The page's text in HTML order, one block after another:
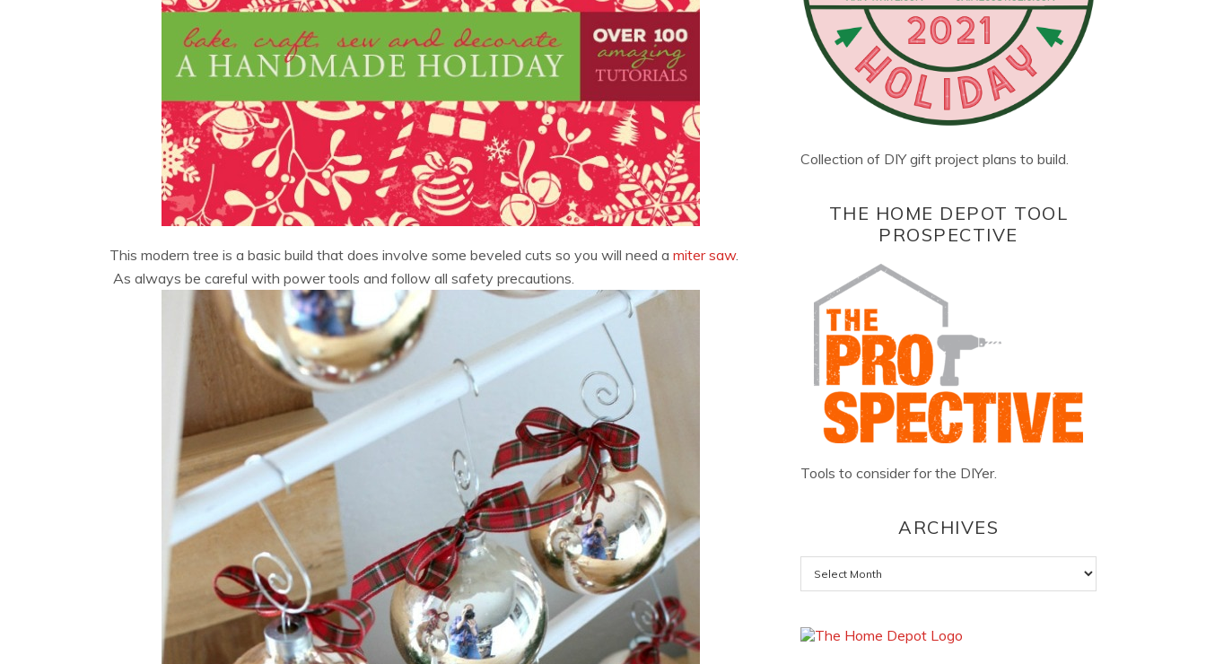
This modern tree is a basic build that does involve some beveled cuts so you will need a miter saw.
As always be careful with power tools and follow all safety precautions.
Collection of DIY gift project plans to build.
THE HOME DEPOT TOOL
PROSPECTIVE
Tools to consider for the DIYer.
ARCHIVES
Archives